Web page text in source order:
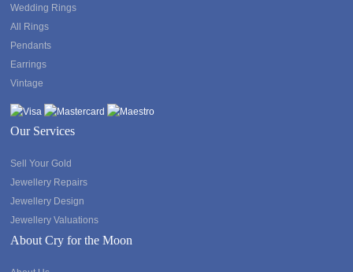
Wedding Rings
All Rings
Pendants
Earrings
Vintage
Our Services
Sell Your Gold
Jewellery Repairs
Jewellery Design
Jewellery Valuations
About Cry for the Moon